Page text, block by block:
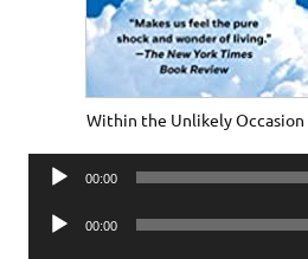
Within the Unlikely
Audio
00:00
Audio
00:00